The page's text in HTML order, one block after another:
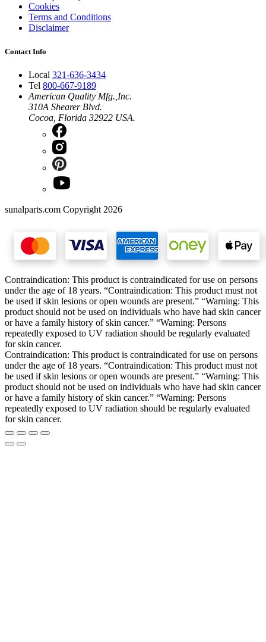
Cookies
Terms and Conditions
Disclaimer
Contact Info
Local 321-636-3434
Tel 800-667-9189
American Quality Mfg.,Inc.
310A Shearer Blvd.
Cocoa, Florida 32922 USA.
sunalparts.com Copyright 2026
Contraindication: This product is contraindicated for use on persons
under the age of 18 years. “Contraindication: This product must not
be used if skin lesions or open wounds are present.” “Warning: This
product should not be used on individuals who have had skin cancer
or have a family history of skin cancer.” “Warning: Persons
repeatedly exposed to UV radiation should be regularly evaluated
for skin cancer.
Contraindication: This product is contraindicated for use on persons
under the age of 18 years. “Contraindication: This product must not
be used if skin lesions or open wounds are present.” “Warning: This
product should not be used on individuals who have had skin cancer
or have a family history of skin cancer.” “Warning: Persons
repeatedly exposed to UV radiation should be regularly evaluated
for skin cancer.